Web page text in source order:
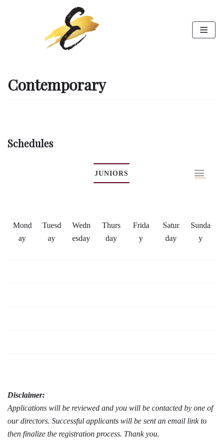
Contemporary
Schedules
JUNIORS
Mond
ay
Tuesd
ay
Wedn
esday
Thurs
day
Frida
y
Satur
day
Sunda
y
Disclaimer:
Applications will be reviewed and you will be contacted by one of
our directors. Successful applicants will be sent an email link to
then finalize the registration process. Thank you.